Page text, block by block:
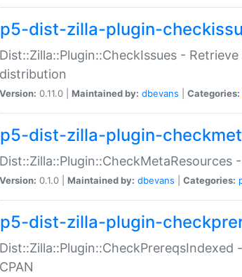
p5-dist-zilla-plugin-
Dist::Zilla::Plugin::CheckIssues -
distribution
Version: 0.11.0 | Maintained by: dbevans Categories:
p5-dist-zilla-plugin-
Dist::Zilla::Plugin::CheckMetaResources
Version: 0.1.0 | Maintained by: dbevans Categories:
p5-dist-zilla-plugin-
CPAN